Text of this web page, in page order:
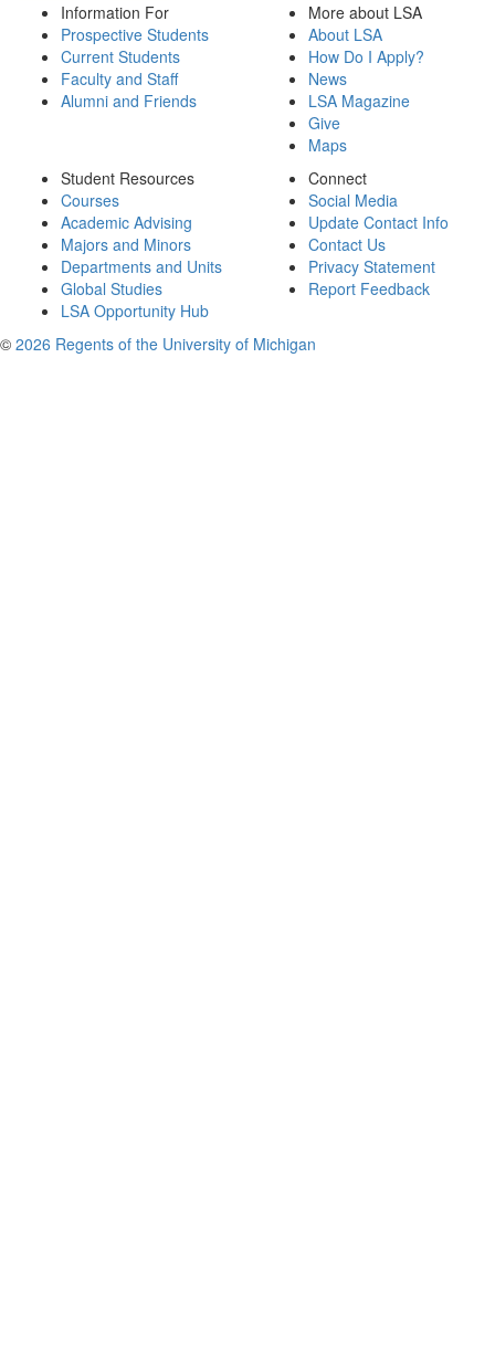
Information For
Prospective Students
Current Students
Faculty and Staff
Alumni and Friends
More about LSA
About LSA
How Do I Apply?
News
LSA Magazine
Give
Maps
Student Resources
Courses
Academic Advising
Majors and Minors
Departments and Units
Global Studies
LSA Opportunity Hub
Connect
Social Media
Update Contact Info
Contact Us
Privacy Statement
Report Feedback
© 2026 Regents of the University of Michigan